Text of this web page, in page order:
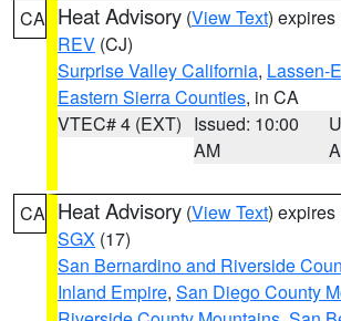
CA Heat Advisory (View Text) expires
REV (CJ)
Surprise Valley California, Lassen-
Eastern Sierra Counties, in CA
VTEC# 4 (EXT) Issued: 10:00
AM
CA Heat Advisory (View Text) expires
SGX (17)
San Bernardino and Riverside
Inland Empire, San Diego County